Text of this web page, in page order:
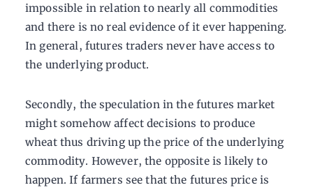
impossible in relation to nearly all commodities
and there is no real evidence of it ever happening.
In general, futures traders never have access to
the underlying product.
Secondly, the speculation in the futures market
might somehow affect decisions to produce
wheat thus driving up the price of the underlying
commodity. However, the opposite is likely to
happen. If farmers see that the futures price is